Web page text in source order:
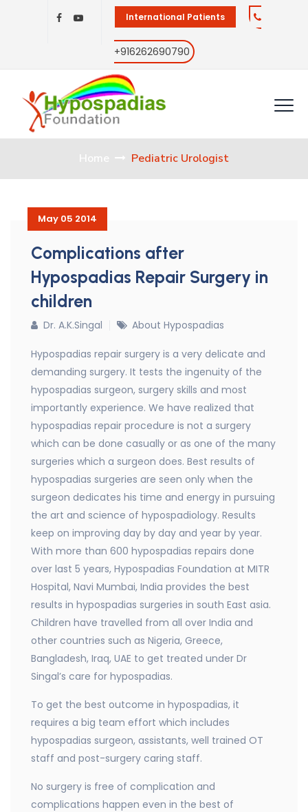
International Patients
+916262690790
Home Pediatric Urologist
May 05 2014
Complications after
Hypospadias Repair Surgery in
children
Dr. A.K.Singal About Hypospadias
Hypospadias repair surgery is a very delicate and
demanding surgery. It tests the ingenuity of the
hypospadias surgeon, surgery skills and most
importantly experience. We have realized that
hypospadias repair procedure is not a surgery
which can be done casually or as one of the many
surgeries which a surgeon does. Best results of
hypospadias surgeries are seen only when the
surgeon dedicates his time and energy in pursuing
the art and science of hypospadiology. Results
keep on improving day by day and year by year.
With more than 600 hypospadias repairs done
over last 5 years, Hypospadias Foundation at MITR
Hospital, Navi Mumbai, India provides the best
results in hypospadias surgeries in south East asia.
Children have travelled from all over India and
other countries such as Nigeria, Greece,
Bangladesh, Iraq, UAE to get treated under Dr
Singal’s care for hypospadias.
To get the best outcome in hypospadias, it
requires a big team effort which includes
hypospadias surgeon, assistants, well trained OT
staff and post-surgery caring staff.
No surgery is free of complication and
complications happen even in the best of